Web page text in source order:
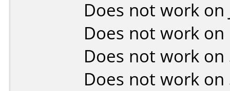
Does not work on
Does not work on
Does not work on
Does not work on